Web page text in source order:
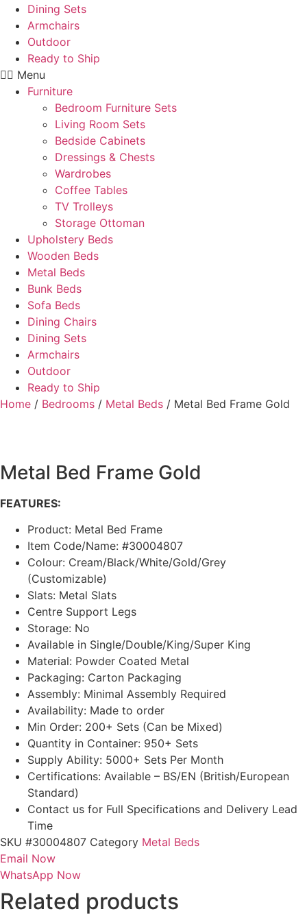
Dining Sets
Armchairs
Outdoor
Ready to Ship
Menu
Furniture
Bedroom Furniture Sets
Living Room Sets
Bedside Cabinets
Dressings & Chests
Wardrobes
Coffee Tables
TV Trolleys
Storage Ottoman
Upholstery Beds
Wooden Beds
Metal Beds
Bunk Beds
Sofa Beds
Dining Chairs
Dining Sets
Armchairs
Outdoor
Ready to Ship
Home / Bedrooms / Metal Beds / Metal Bed Frame Gold
Metal Bed Frame Gold
FEATURES:
Product: Metal Bed Frame
Item Code/Name: #30004807
Colour: Cream/Black/White/Gold/Grey
(Customizable)
Slats: Metal Slats
Centre Support Legs
Storage: No
Available in Single/Double/King/Super King
Material: Powder Coated Metal
Packaging: Carton Packaging
Assembly: Minimal Assembly Required
Availability: Made to order
Min Order: 200+ Sets (Can be Mixed)
Quantity in Container: 950+ Sets
Supply Ability: 5000+ Sets Per Month
Certifications: Available – BS/EN (British/European
Standard)
Contact us for Full Specifications and Delivery Lead
Time
SKU #30004807 Category Metal Beds
Email Now
WhatsApp Now
Related products